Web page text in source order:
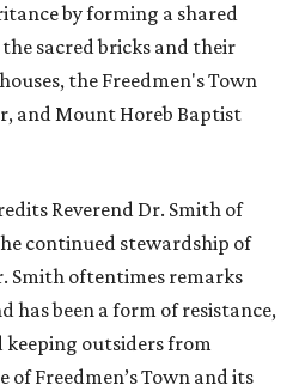
by forming a shared
sacred bricks and their
the Freedmen's Town
and Mount Horeb Baptist
Reverend Dr. Smith of
continued stewardship of
Smith oftentimes remarks
has been a form of resistance,
outsiders from
Freedmen’s Town and its